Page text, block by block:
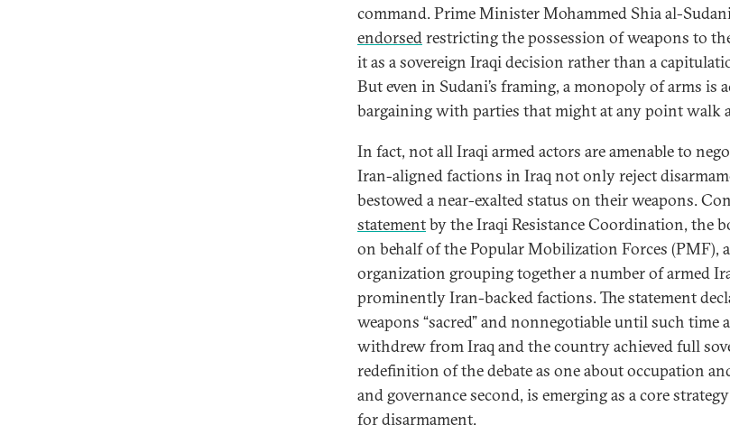
command. Prime Minister Mohammed Shia al-
endorsedrestricting the possession of weapons to
it as a sovereign Iraqi decision rather than a
But even in Sudani’s framing, a monopoly of arms is
bargaining with parties that might at any point walk
In fact, not all Iraqi armed actors are amenable to
Iran-aligned factions in Iraq not only reject
bestowed a near-exalted status on their weapons.
statementby the Iraqi Resistance Coordination, the
on behalf of the Popular Mobilization Forces (PMF),
organization grouping together a number of armed
prominently Iran-backed factions. The statement
weapons “sacred” and nonnegotiable until such time
withdrew from Iraq and the country achieved full
redefinition of the debate as one about occupation
and governance second, is emerging as a core
for disarmament.